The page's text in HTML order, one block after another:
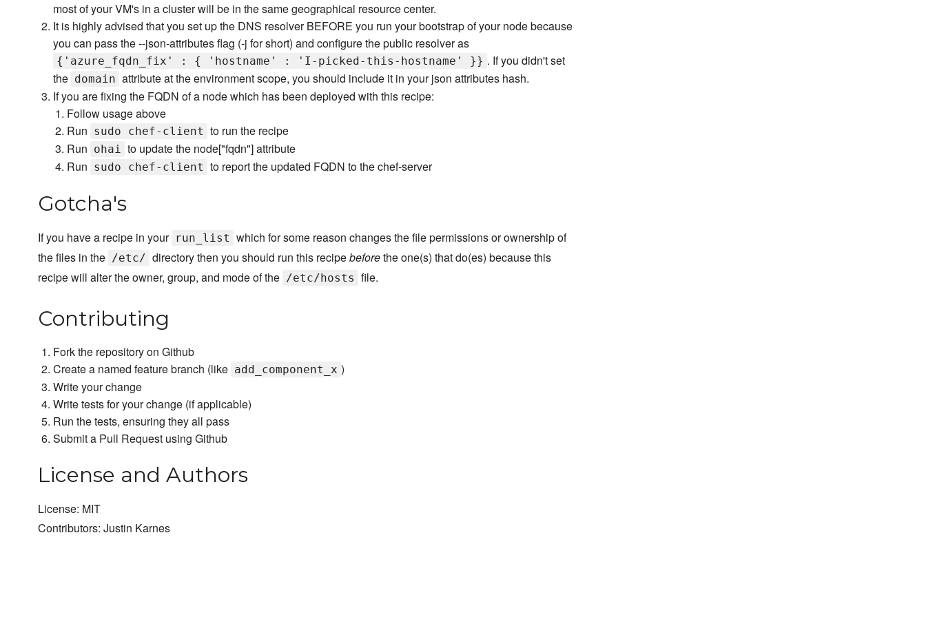
most of your VM's in a cluster will be in the same geographical resource center.
It is highly advised that you set up the DNS resolver BEFORE you run your bootstrap of your node because
you can pass the --json-attributes flag (-j for short) and configure the public resolver as
{'azure_fqdn_fix' : { 'hostname' : 'I-picked-this-hostname' }} . If you didn't set
the domain attribute at the environment scope, you should include it in your json attributes hash.
If you are fixing the FQDN of a node which has been deployed with this recipe:
Follow usage above
Run sudo chef-client to run the recipe
Run ohai to update the node["fqdn"] attribute
Run sudo chef-client to report the updated FQDN to the chef-server
Gotcha's
If you have a recipe in your run_list which for some reason changes the file permissions or ownership of
the files in the /etc/ directory then you should run this recipebeforethe one(s) that do(es) because this
recipe will alter the owner, group, and mode of the /etc/hosts file.
Contributing
Fork the repository on Github
Create a named feature branch (like add_component_x )
Write your change
Write tests for your change (if applicable)
Run the tests, ensuring they all pass
Submit a Pull Request using Github
License and Authors
License: MIT
Contributors: Justin Karnes